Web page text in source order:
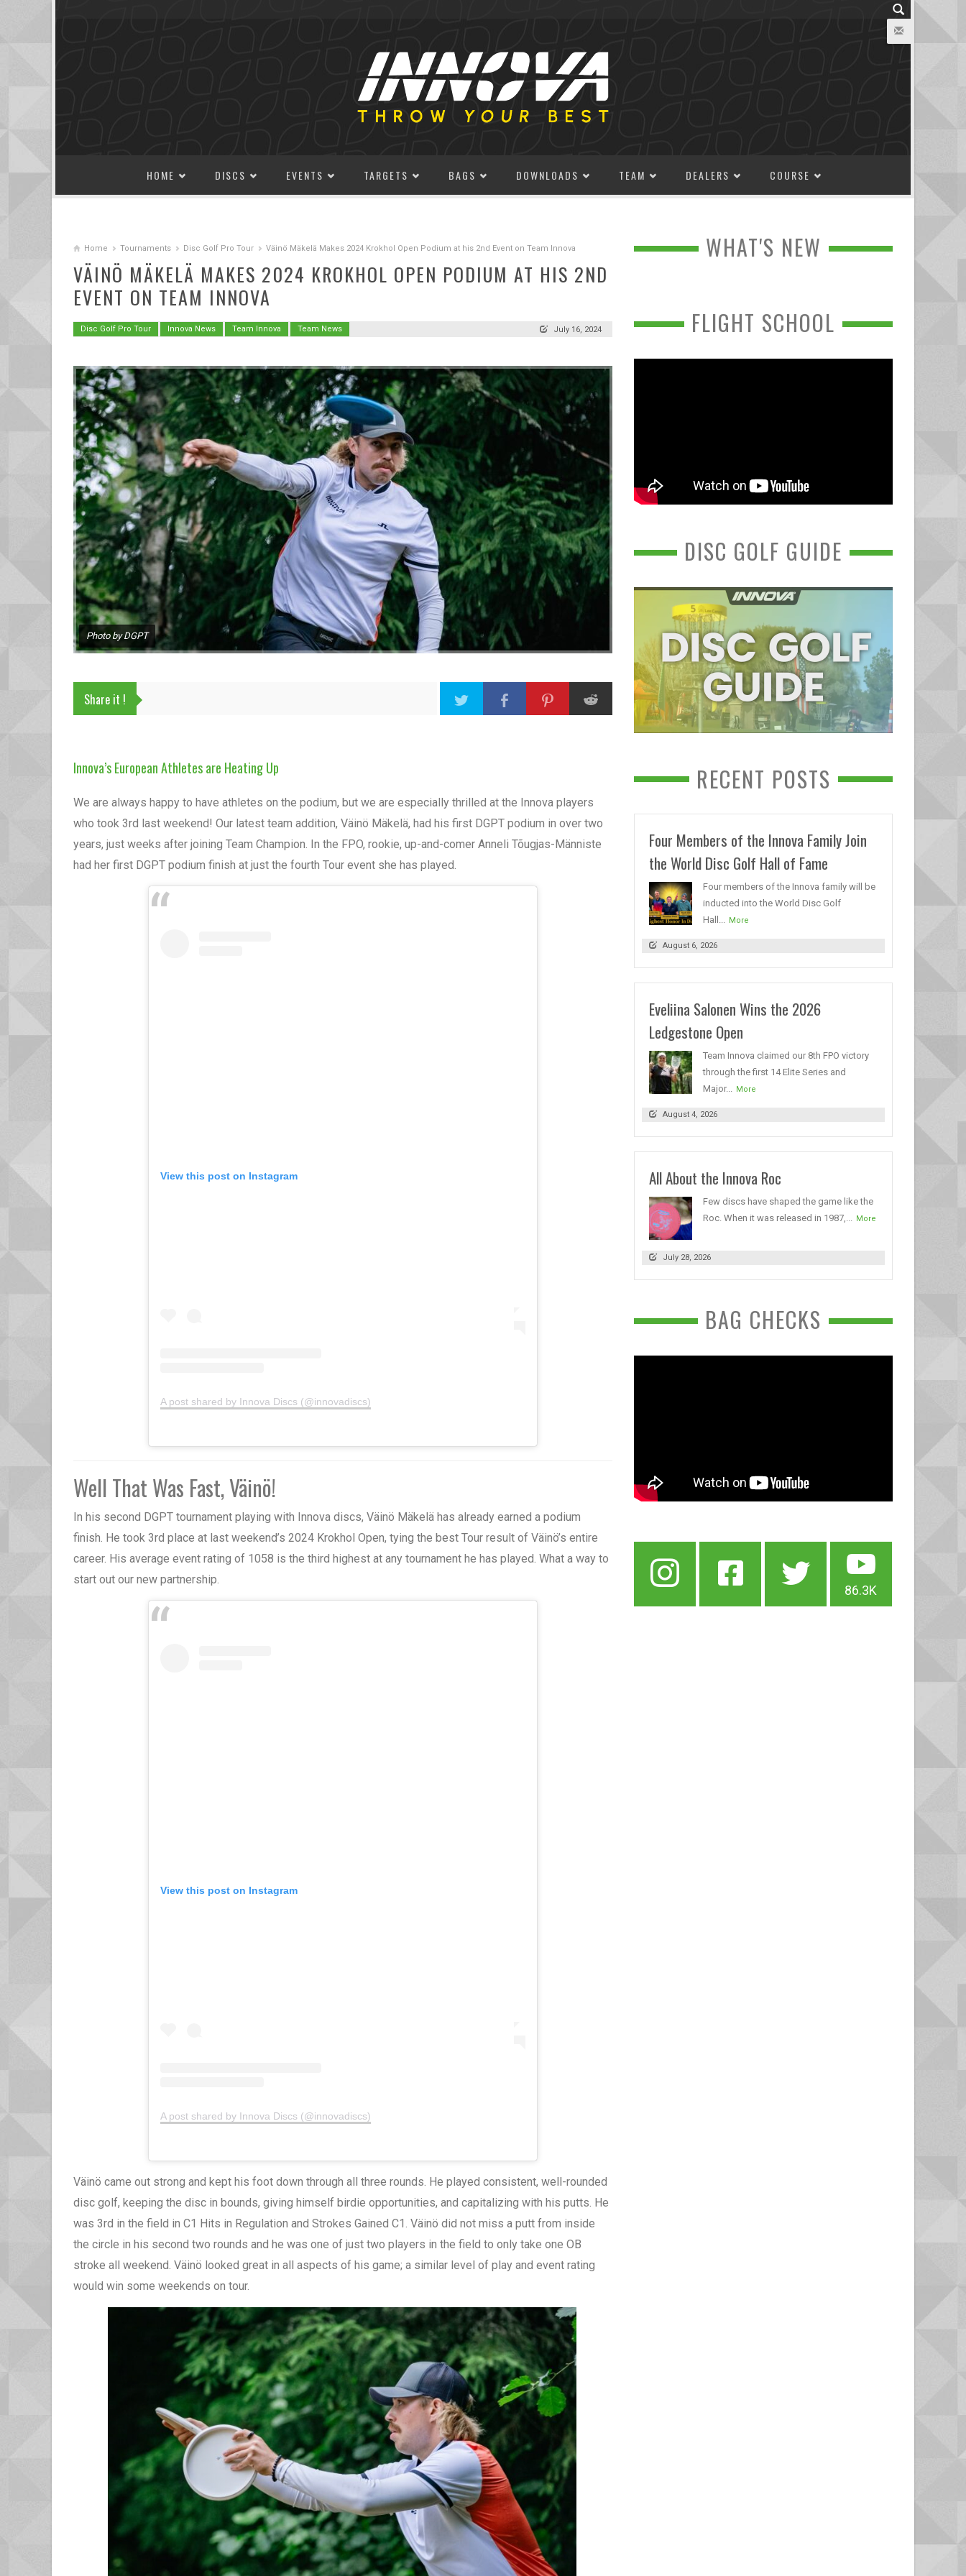
HOME DISCS EVENTS TARGETS BAGS DOWNLOADS TEAM DEALERS COURSE
Home Tournaments Disc Golf Pro Tour Väinö Mäkelä Makes 2024 Krokhol Open Podium at his 2nd Event on Team Innova
VÄINÖ MÄKELÄ MAKES 2024 KROKHOL OPEN PODIUM AT HIS 2ND
EVENT ON TEAM INNOVA
Disc Golf Pro Tour Innova News Team Innova Team News July 16, 2024
Photo by DGPT
Share it !
Innova’s European Athletes are Heating Up
We are always happy to have athletes on the podium, but we are especially thrilled at the Innova players
who took 3rd last weekend! Our latest team addition, Väinö Mäkelä, had his first DGPT podium in over two
years, just weeks after joining Team Champion. In the FPO, rookie, up-and-comer Anneli Tõugjas-Männiste
had her first DGPT podium finish at just the fourth Tour event she has played.
View this post on Instagram
A post shared by Innova Discs (@innovadiscs)
Well That Was Fast, Väinö!
In his second DGPT tournament playing with Innova discs, Väinö Mäkelä has already earned a podium
finish. He took 3rd place at last weekend’s 2024 Krokhol Open, tying the best Tour result of Väinö’s entire
career. His average event rating of 1058 is the third highest at any tournament he has played. What a way to
start out our new partnership.
View this post on Instagram
A post shared by Innova Discs (@innovadiscs)
Väinö came out strong and kept his foot down through all three rounds. He played consistent, well-rounded
disc golf, keeping the disc in bounds, giving himself birdie opportunities, and capitalizing with his putts. He
was 3rd in the field in C1 Hits in Regulation and Strokes Gained C1. Väinö did not miss a putt from inside
the circle in his second two rounds and he was one of just two players in the field to only take one OB
stroke all weekend. Väinö looked great in all aspects of his game; a similar level of play and event rating
would win some weekends on tour.
WHAT'S NEW
FLIGHT SCHOOL
DISC GOLF GUIDE
RECENT POSTS
Four Members of the Innova Family Join
the World Disc Golf Hall of Fame
Four members of the Innova family will be
inducted into the World Disc Golf
Hall...
More
August 6, 2026
Eveliina Salonen Wins the 2026
Ledgestone Open
Team Innova claimed our 8th FPO victory
through the first 14 Elite Series and
Major...
More
August 4, 2026
All About the Innova Roc
Few discs have shaped the game like the
Roc. When it was released in 1987,...
More
July 28, 2026
BAG CHECKS
86.3K